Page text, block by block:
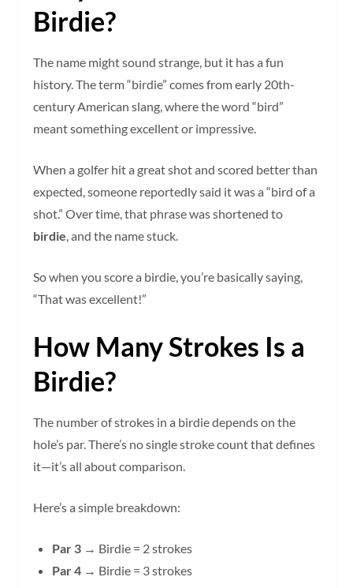
Birdie?
The name might sound strange, but it has a fun
history. The term “birdie” comes from early 20th-
century American slang, where the word “bird”
meant something excellent or impressive.
When a golfer hit a great shot and scored better than
expected, someone reportedly said it was a “bird of a
shot.” Over time, that phrase was shortened to
birdie, and the name stuck.
So when you score a birdie, you’re basically saying,
“That was excellent!”
How Many Strokes Is a
Birdie?
The number of strokes in a birdie depends on the
hole’s par. There’s no single stroke count that defines
it—it’s all about comparison.
Here’s a simple breakdown:
Par 3 → Birdie = 2 strokes
Par 4 → Birdie = 3 strokes